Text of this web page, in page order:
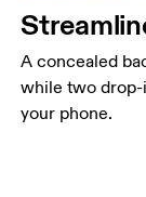
A concealed
while two drop-
your phone.